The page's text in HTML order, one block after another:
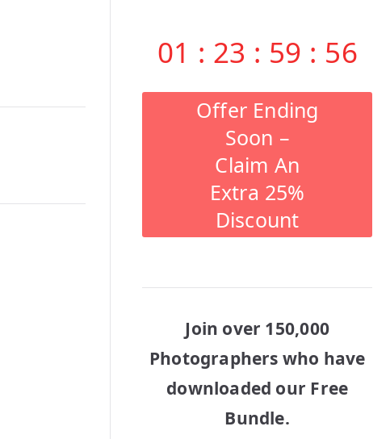
01 : 23 : 59 : 55
Offer Ending
Soon –
Claim An
Extra 25%
Discount
Join over 150,000
Photographers who have
downloaded our Free
Bundle.